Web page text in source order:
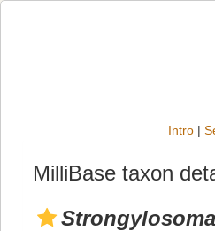
Intro |
MilliBase taxon